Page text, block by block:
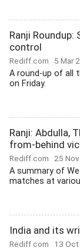
Ranji
control
Rediff.com 5 Mar
A round-up of all
on Friday.
Ranji: Abdulla,
from-behind
Rediff.com 25
A summary of
matches at
India and its
Rediff.com 13